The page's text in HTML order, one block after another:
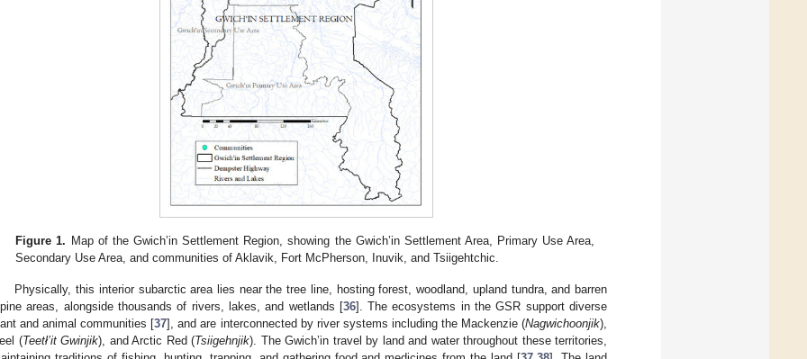
Figure 1. Map of the Gwich’in Settlement Region, showing the Gwich’in Settlement Area, Primary Use Area,
Secondary Use Area, and communities of Aklavik, Fort McPherson, Inuvik, and Tsiigehtchic.
Physically, this interior subarctic area lies near the tree line, hosting forest, woodland, upland tundra, and barren
areas, alongside thousands of rivers, lakes, and wetlands [36]. The ecosystems in the GSR support diverse
and animal communities [37], and are interconnected by river systems including the Mackenzie (Nagwichoonjik),
(Teetł’it Gwinjik), and Arctic Red (Tsiigehnjik). The Gwich’in travel by land and water throughout these territories,